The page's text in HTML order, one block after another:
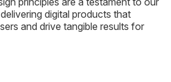
digital products that
and drive tangible results for